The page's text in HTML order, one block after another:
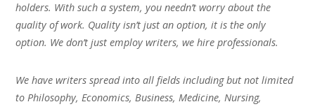
holders. With such a system, you needn’t worry about the
quality of work. Quality isn’t just an option, it is the only
option. We don’t just employ writers, we hire professionals.
We have writers spread into all fields including but not limited
to Philosophy, Economics, Business, Medicine, Nursing,